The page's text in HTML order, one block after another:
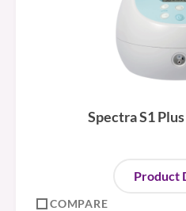
Spectra S1
Product
COMPARE